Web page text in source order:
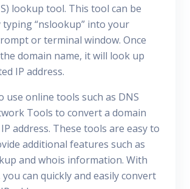
lookup tool. This tool can be
typing “nslookup” into your
or terminal window. Once
domain name, it will look up
IP address.
use online tools such as DNS
Tools to convert a domain
address. These tools are easy to
additional features such as
and whois information. With
can quickly and easily convert